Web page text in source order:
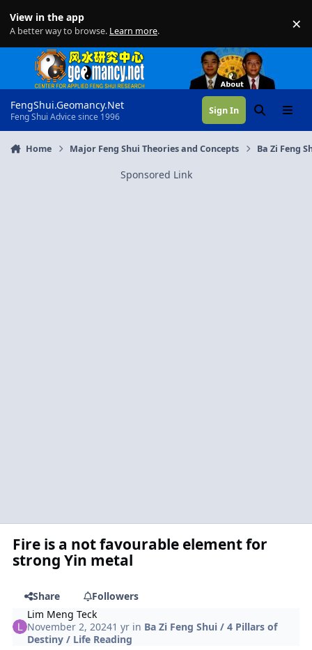
View in the app
A better way to browse. Learn more. ×
FengShui.Geomancy.Net
Feng Shui Advice since 1996
Sign In SearchMenu
Home Major Feng Shui Theories and Concepts Ba Zi Feng
Sponsored Link
Fire is a not favourable element for
strong Yin metal
Share
Followers
Lim Meng Teck
November 2, 20241 yr in Ba Zi Feng Shui / 4 Pillars of
Destiny / Life Reading